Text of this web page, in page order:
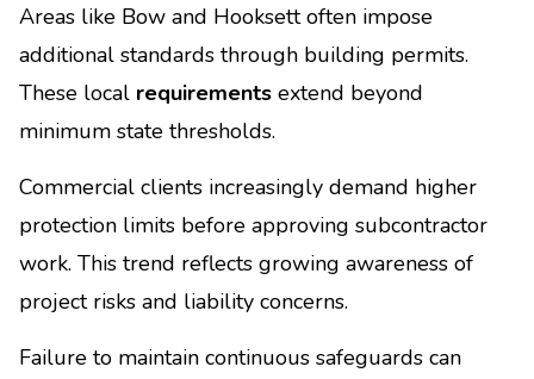
Areas like Bow and Hooksett often impose
additional standards through building permits.
These local requirements extend beyond
minimum state thresholds.
Commercial clients increasingly demand higher
protection limits before approving subcontractor
work. This trend reflects growing awareness of
project risks and liability concerns.
Failure to maintain continuous safeguards can